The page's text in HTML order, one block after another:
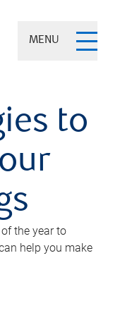
MENU
to
the year to
help you make